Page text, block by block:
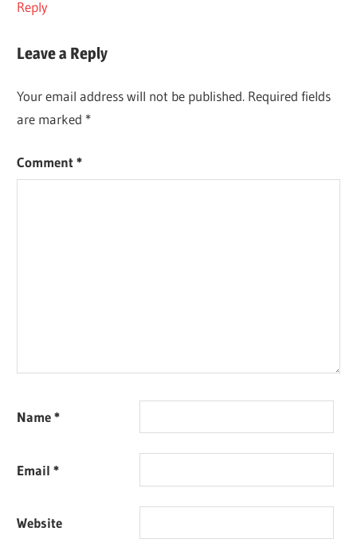
Reply
Leave a Reply
Your email address will not be published. Required fields
are marked *
Comment*
Name*
Email*
Website